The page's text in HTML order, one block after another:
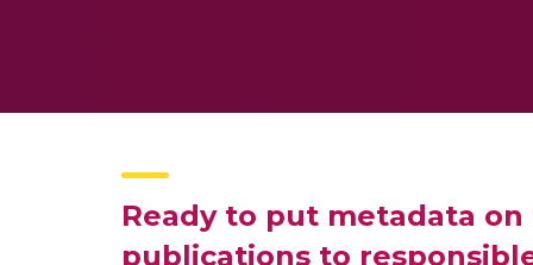
Ready to put metadata
publications to